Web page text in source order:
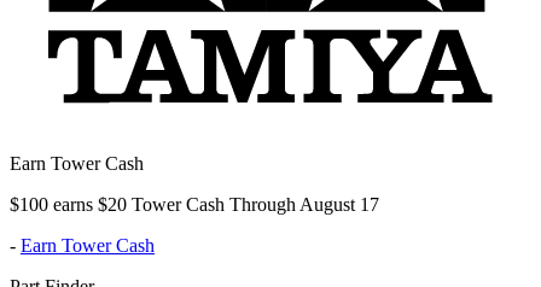
Earn Tower Cash
$100 earns $20 Tower Cash Through August 17
- Earn Tower Cash